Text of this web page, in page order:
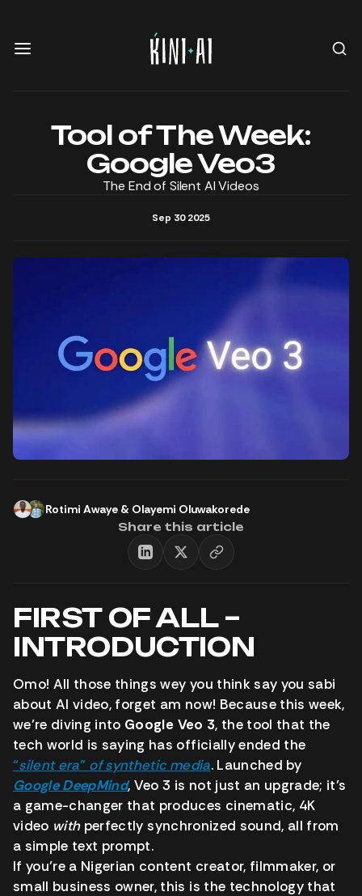
Tool of The Week:
Google Veo3
The End of Silent AI Videos
Sep 30 2025
Rotimi Awaye & Olayemi Oluwakorede
Share this article
FIRST OF ALL –
INTRODUCTION
Omo! All those things wey you think say you sabi
about AI video, forget am now! Because this week,
we’re diving into Google Veo 3, the tool that the
tech world is saying has officially ended the
“silent era” of synthetic media. Launched by
Google DeepMind, Veo 3 is not just an upgrade; it’s
a game-changer that produces cinematic, 4K
video withperfectly synchronized sound, all from
a simple text prompt.
If you’re a Nigerian content creator, filmmaker, or
small business owner, this is the technology that